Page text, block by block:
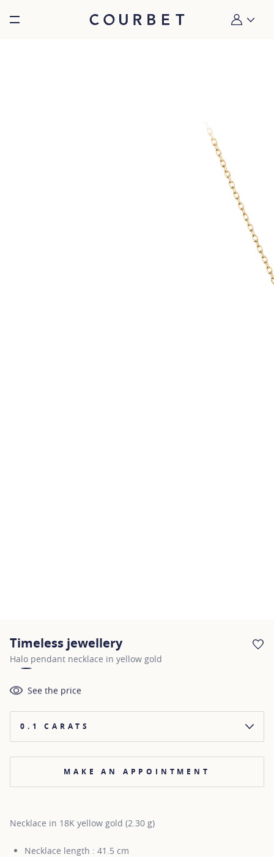
Burger toggle menu My account
Timeless jewellery
Halo pendant necklace in yellow gold
See the price
0.1 CARATS
MAKE AN APPOINTMENT
Necklace in 18K yellow gold (2.30 g)
Necklace length : 41.5 cm